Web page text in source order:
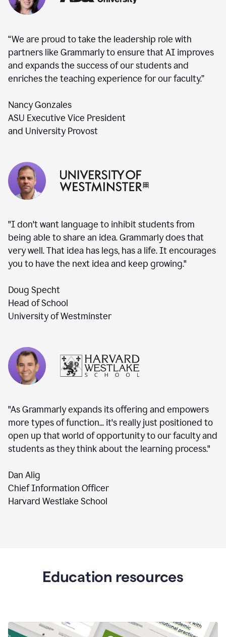
“We are proud to take the leadership role with
partners like Grammarly to ensure that AI improves
and expands the success of our students and
enriches the teaching experience for our faculty.”
Nancy Gonzales
ASU Executive Vice President
and University Provost
"I don't want language to inhibit students from
being able to share an idea. Grammarly does that
very well. That idea has legs, has a life. It encourages
you to have the next idea and keep growing."
Doug Specht
Head of School
University of Westminster
"As Grammarly expands its offering and empowers
more types of function... it's really just positioned to
open up that world of opportunity to our faculty and
students as they think about the learning process."
Dan Alig
Chief Information Officer
Harvard Westlake School
Education resources